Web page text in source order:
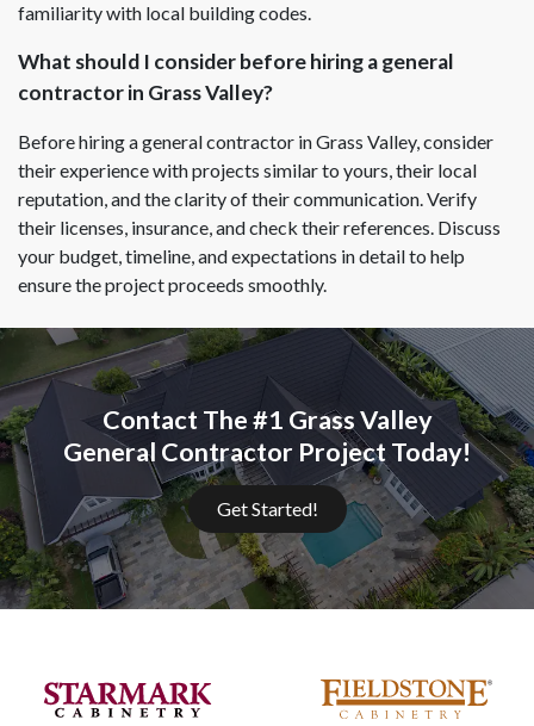
familiarity with local building codes.
What should I consider before hiring a general
contractor in Grass Valley?
Before hiring a general contractor in Grass Valley, consider
their experience with projects similar to yours, their local
reputation, and the clarity of their communication. Verify
their licenses, insurance, and check their references. Discuss
your budget, timeline, and expectations in detail to help
ensure the project proceeds smoothly.
Contact The #1 Grass Valley
General Contractor Project Today!
Get Started!